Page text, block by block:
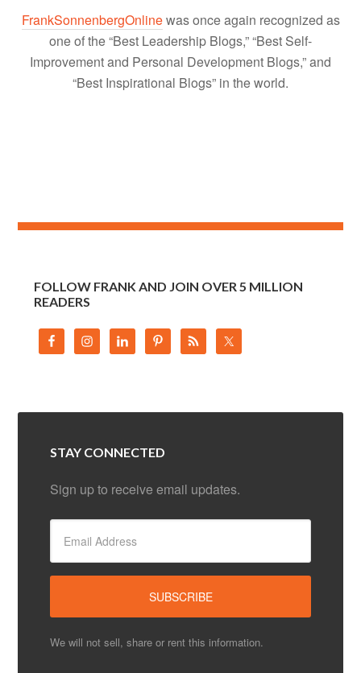
FrankSonnenbergOnlinewas once again recognized as
one of the “Best Leadership Blogs,” “Best Self-
Improvement and Personal Development Blogs,” and
“Best Inspirational Blogs” in the world.
FOLLOW FRANK AND JOIN OVER 5 MILLION
READERS
STAY CONNECTED
Sign up to receive email updates.
We will not sell, share or rent this information.